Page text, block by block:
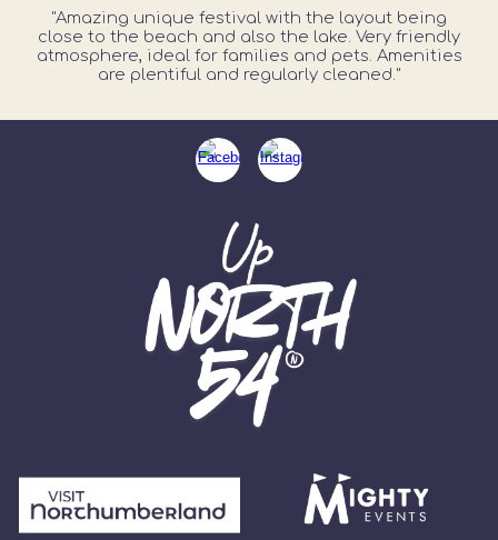
"Amazing unique festival with the layout being
close to the beach and also the lake. Very friendly
atmosphere, ideal for families and pets. Amenities
are plentiful and regularly cleaned."